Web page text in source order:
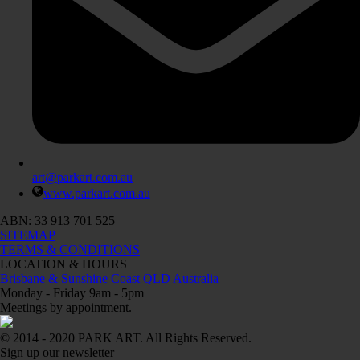
art@parkart.com.au
www.parkart.com.au
ABN: 33 913 701 525
SITEMAP
TERMS & CONDITIONS
LOCATION & HOURS
Brisbane & Sunshine Coast QLD Australia
Monday - Friday 9am - 5pm
Meetings by appointment.
© 2014 - 2020 PARK ART. All Rights Reserved.
Sign up our newsletter